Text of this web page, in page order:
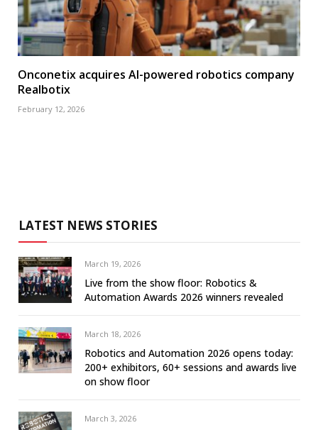
Onconetix acquires AI-powered robotics company
Realbotix
February 12, 2026
LATEST NEWS STORIES
March 19, 2026
Live from the show floor: Robotics &
Automation Awards 2026 winners revealed
March 18, 2026
Robotics and Automation 2026 opens today:
200+ exhibitors, 60+ sessions and awards live
on show floor
March 3, 2026